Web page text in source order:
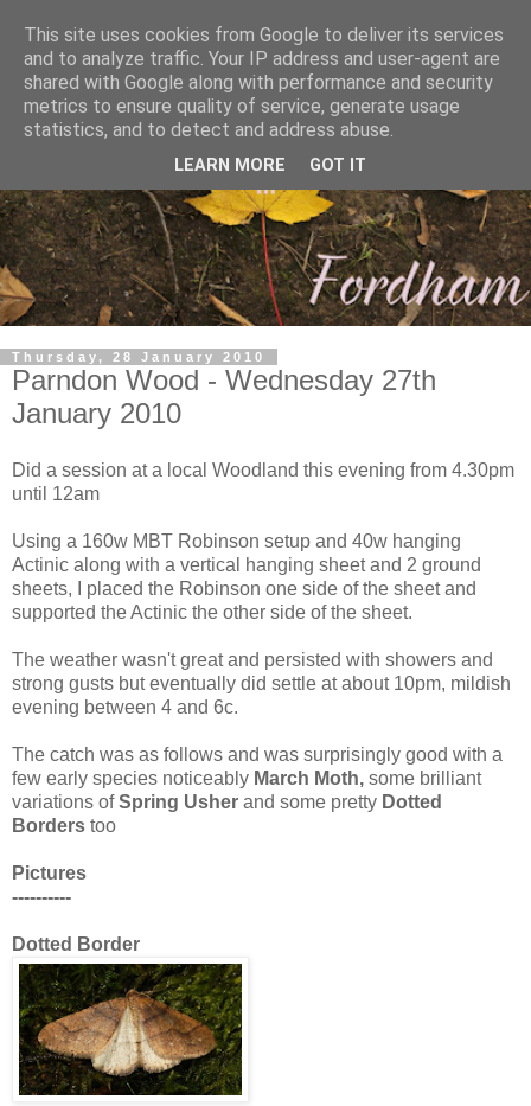
Thursday, 28 January 2010
Parndon Wood - Wednesday 27th
January 2010
Did a session at a local Woodland this evening from 4.30pm
until 12am
Using a 160w MBT Robinson setup and 40w hanging
Actinic along with a vertical hanging sheet and 2 ground
sheets, I placed the Robinson one side of the sheet and
supported the Actinic the other side of the sheet.
The weather wasn't great and persisted with showers and
strong gusts but eventually did settle at about 10pm, mildish
evening between 4 and 6c.
The catch was as follows and was surprisingly good with a
few early species noticeably March Moth, some brilliant
variations ofSpring Usher and some pretty Dotted
Borders too
Pictures
----------
Dotted Border
This site uses cookies from Google to deliver its services
and to analyze traffic. Your IP address and user-agent are
shared with Google along with performance and security
metrics to ensure quality of service, generate usage
statistics, and to detect and address abuse.
LEARN MORE GOT IT